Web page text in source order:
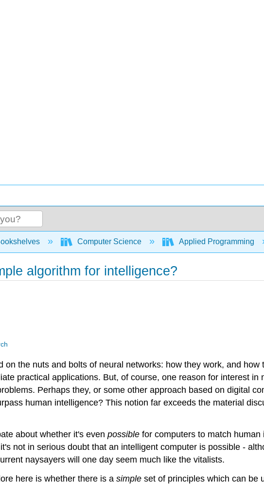
global hierarchyComputer Science Applied Programming
algorithm for intelligence?
on the nuts and bolts of neural networks: how they work, and
practical applications. But, of course, one reason for interest
Perhaps they, or some other approach based on digital
human intelligence? This notion far exceeds the material
about whether it's even possible for computers to match
not in serious doubt that an intelligent computer is possible -
naysayers will one day seem much like the vitalists.
here is whether there is a simple set of principles which can be